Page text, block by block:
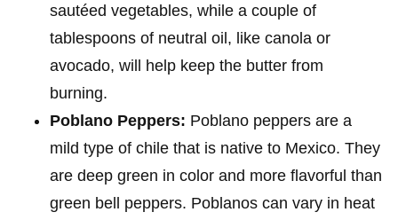
sautéed vegetables, while a couple of
tablespoons of neutral oil, like canola or
avocado, will help keep the butter from
burning.
Poblano Peppers: Poblano peppers are a
mild type of chile that is native to Mexico. They
are deep green in color and more flavorful than
green bell peppers. Poblanos can vary in heat